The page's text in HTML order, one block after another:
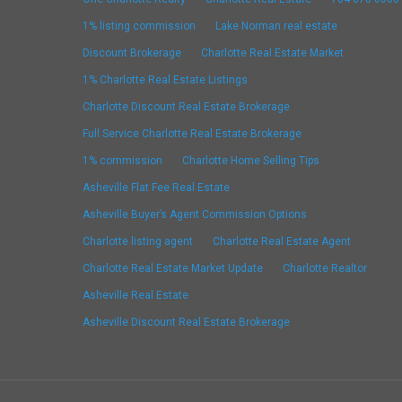
1% listing commission Lake Norman real estate
Discount Brokerage Charlotte Real Estate Market
1% Charlotte Real Estate Listings
Charlotte Discount Real Estate Brokerage
Full Service Charlotte Real Estate Brokerage
1% commission Charlotte Home Selling Tips
Asheville Flat Fee Real Estate
Asheville Buyer’s Agent Commission Options
Charlotte listing agent Charlotte Real Estate Agent
Charlotte Real Estate Market Update Charlotte Realtor
Asheville Real Estate
Asheville Discount Real Estate Brokerage